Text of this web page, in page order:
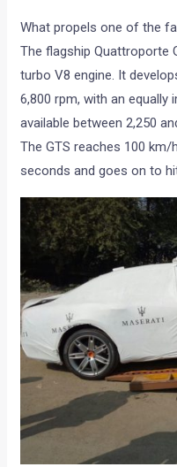
What propels one of the
The flagship Quattroporte
turbo V8 engine. It
6,800 rpm, with an equally
available between 2,250
The GTS reaches 100
seconds and goes on to